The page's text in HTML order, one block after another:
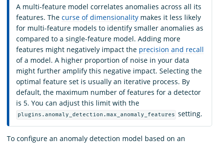
A multi-feature model correlates anomalies across all its
features. The curse of dimensionality makes it less likely
for multi-feature models to identify smaller anomalies as
compared to a single-feature model. Adding more
features might negatively impact the precision and recall
of a model. A higher proportion of noise in your data
might further amplify this negative impact. Selecting the
optimal feature set is usually an iterative process. By
default, the maximum number of features for a detector
is 5. You can adjust this limit with the
plugins.anomaly_detection.max_anomaly_features setting.
To configure an anomaly detection model based on an